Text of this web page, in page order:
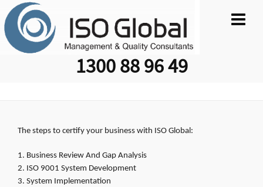
1300 88 96 49
The steps to certify your business with ISO Global:
Business Review And Gap Analysis
ISO 9001 System Development
System Implementation